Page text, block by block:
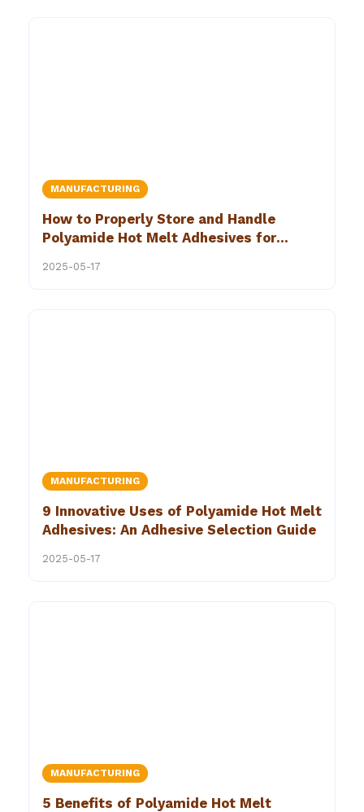
MANUFACTURING
How to Properly Store and Handle
Polyamide Hot Melt Adhesives for
2025-05-17
MANUFACTURING
9 Innovative Uses of Polyamide Hot Melt
Adhesives: An Adhesive Selection Guide
2025-05-17
MANUFACTURING
5 Benefits of Polyamide Hot Melt